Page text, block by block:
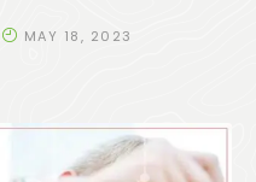
MAY 18, 2023